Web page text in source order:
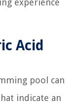
experience
Acid
pool can
indicate an